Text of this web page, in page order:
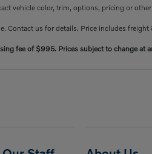
vehicle color, trim, options, pricing or
Contact us for details. Price includes
fee of $995. Prices subject to change at